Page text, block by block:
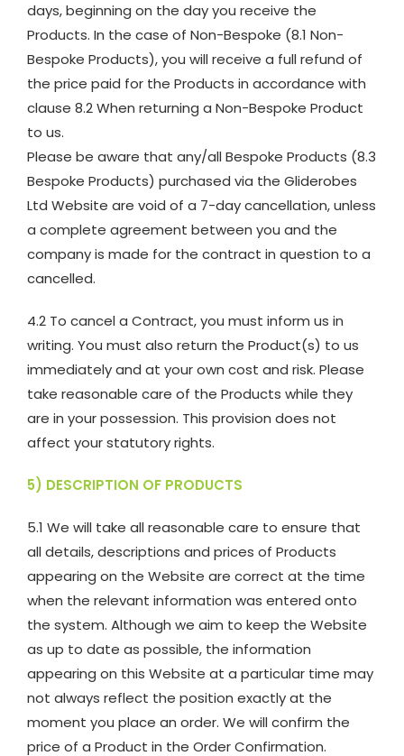
days, beginning on the day you receive the
Products. In the case of Non-Bespoke (8.1 Non-
Bespoke Products), you will receive a full refund of
the price paid for the Products in accordance with
clause 8.2 When returning a Non-Bespoke Product
to us.
Please be aware that any/all Bespoke Products (8.3
Bespoke Products) purchased via the Gliderobes
Ltd Website are void of a 7-day cancellation, unless
a complete agreement between you and the
company is made for the contract in question to a
cancelled.
4.2 To cancel a Contract, you must inform us in
writing. You must also return the Product(s) to us
immediately and at your own cost and risk. Please
take reasonable care of the Products while they
are in your possession. This provision does not
affect your statutory rights.
5) DESCRIPTION OF PRODUCTS
5.1 We will take all reasonable care to ensure that
all details, descriptions and prices of Products
appearing on the Website are correct at the time
when the relevant information was entered onto
the system. Although we aim to keep the Website
as up to date as possible, the information
appearing on this Website at a particular time may
not always reflect the position exactly at the
moment you place an order. We will confirm the
price of a Product in the Order Confirmation.